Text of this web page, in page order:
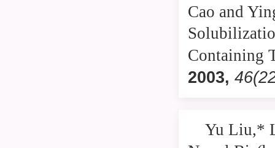
Cao and
Containing
2003,
Yu Liu,*